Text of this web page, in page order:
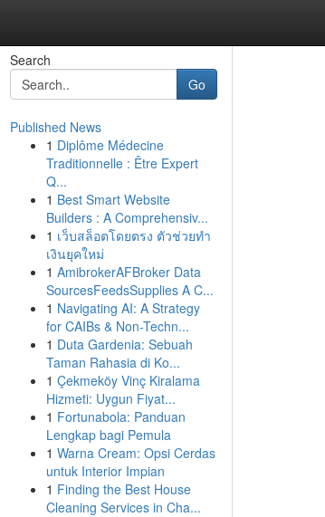
Search
Go
Published News
1 Diplôme Médecine
Traditionnelle : Être Expert
Q...
1 Best Smart Website
Builders : A Comprehensiv...
1 เว็บสล็อตโดยตรง ตัวช่วยทำ
เงินยุคใหม่
1 AmibrokerAFBroker Data
SourcesFeedsSupplies A C...
1 Navigating AI: A Strategy
for CAIBs & Non-Techn...
1 Duta Gardenia: Sebuah
Taman Rahasia di Ko...
1 Çekmeköy Vinç Kiralama
Hizmeti: Uygun Fiyat...
1 Fortunabola: Panduan
Lengkap bagi Pemula
1 Warna Cream: Opsi Cerdas
untuk Interior Impian
1 Finding the Best House
Cleaning Services in Cha...